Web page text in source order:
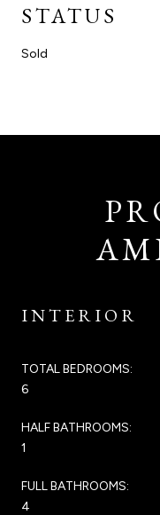
STATUS
Sold
INTERIOR
TOTAL BEDROOMS:
6
HALF BATHROOMS:
1
FULL BATHROOMS:
4